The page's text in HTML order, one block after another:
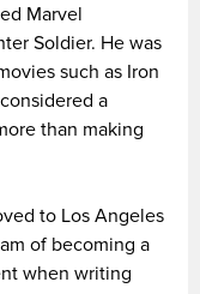
Marvel
Soldier. He was
such as Iron
a
than making
to Los Angeles
of becoming a
when writing